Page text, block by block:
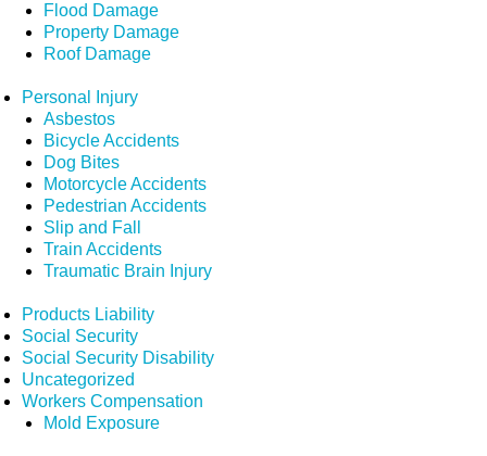
Flood Damage
Property Damage
Roof Damage
Personal Injury
Asbestos
Bicycle Accidents
Dog Bites
Motorcycle Accidents
Pedestrian Accidents
Slip and Fall
Train Accidents
Traumatic Brain Injury
Products Liability
Social Security
Social Security Disability
Uncategorized
Workers Compensation
Mold Exposure